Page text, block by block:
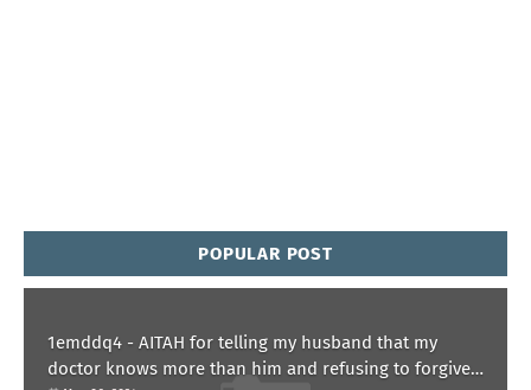
POPULAR POST
1emddq4 - AITAH for telling my husband that my
doctor knows more than him and refusing to forgive